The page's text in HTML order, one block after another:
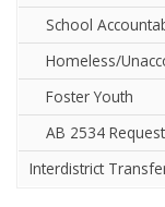
School
Homeless/
Foster Youth
AB 2534
Interdistrict